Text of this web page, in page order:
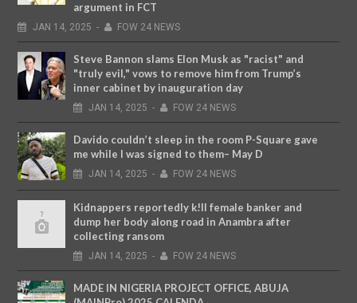
argument in FCT
JAN 14, 2025 - FOW 24 NEWS
Steve Bannon slams Elon Musk as "racist" and
"truly evil," vows to remove him from Trump’s
inner cabinet by inauguration day
JAN 14, 2025 - FOW 24 NEWS
Davido couldn’t sleep in the room P-Square gave
me while I was signed to them– May D
JAN 14, 2025 - FOW 24 NEWS
Kidnappers reportedly k!ll female banker and
dump her body along road in Anambra after
collecting ransom
JAN 14, 2025 - FOW 24 NEWS
MADE IN NIGERIA PROJECT OFFICE, ABUJA